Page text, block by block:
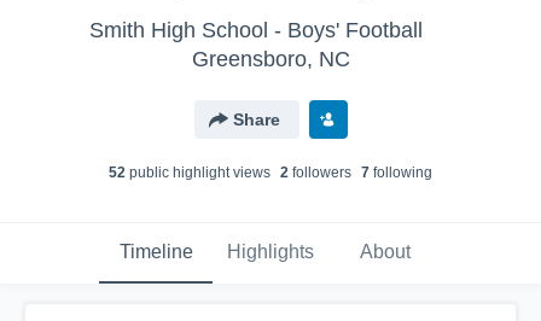
Smith High School - Boys' Football
Greensboro, NC
Share
52 public highlight views 2 followers 7 following
Timeline Highlights About